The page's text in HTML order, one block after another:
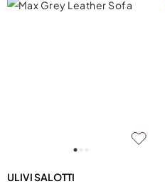
ULIVI SALOTTI